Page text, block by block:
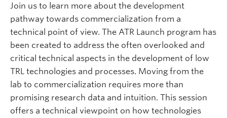
Join us to learn more about the development
pathway towards commercialization from a
technical point of view. The ATR Launch program has
been created to address the often overlooked and
critical technical aspects in the development of low
TRL technologies and processes. Moving from the
lab to commercialization requires more than
promising research data and intuition. This session
offers a technical viewpoint on how technologies